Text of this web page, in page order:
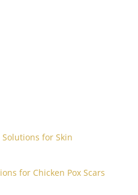
for Skin
for Chicken Pox Scars